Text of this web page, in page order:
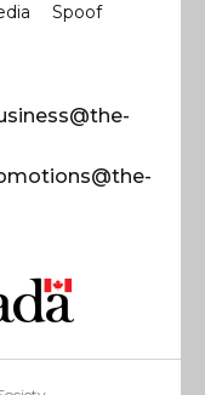
Spoof